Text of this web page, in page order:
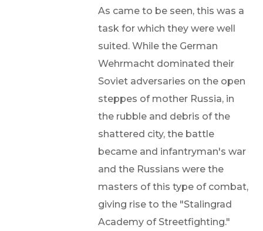
As came to be seen, this was a
task for which they were well
suited. While the German
Wehrmacht dominated their
Soviet adversaries on the open
steppes of mother Russia, in
the rubble and debris of the
shattered city, the battle
became and infantryman's war
and the Russians were the
masters of this type of combat,
giving rise to the "Stalingrad
Academy of Streetfighting."